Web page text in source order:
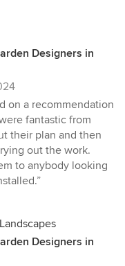
Designers in
on a recommendation
fantastic from
their plan and then
out the work.
to anybody looking
Designers in